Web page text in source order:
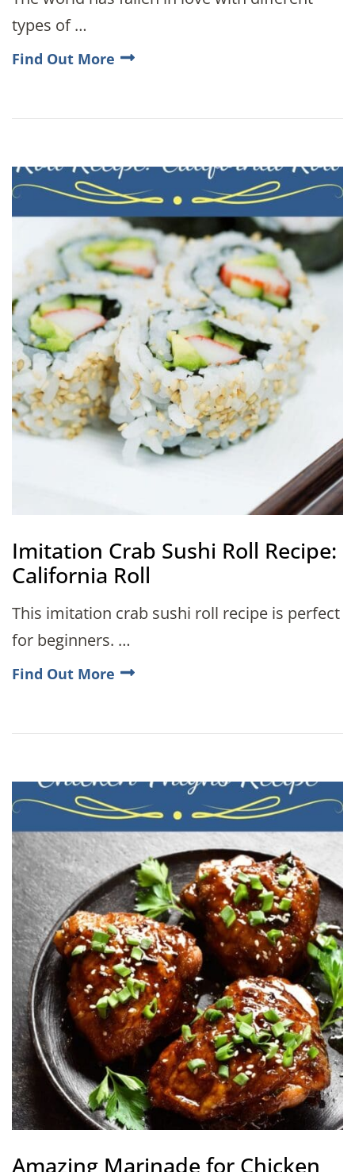
types of …
Find Out More
Imitation Crab Sushi Roll Recipe:
California Roll
This imitation crab sushi roll recipe is perfect
for beginners. …
Find Out More
Amazing Marinade for Chicken